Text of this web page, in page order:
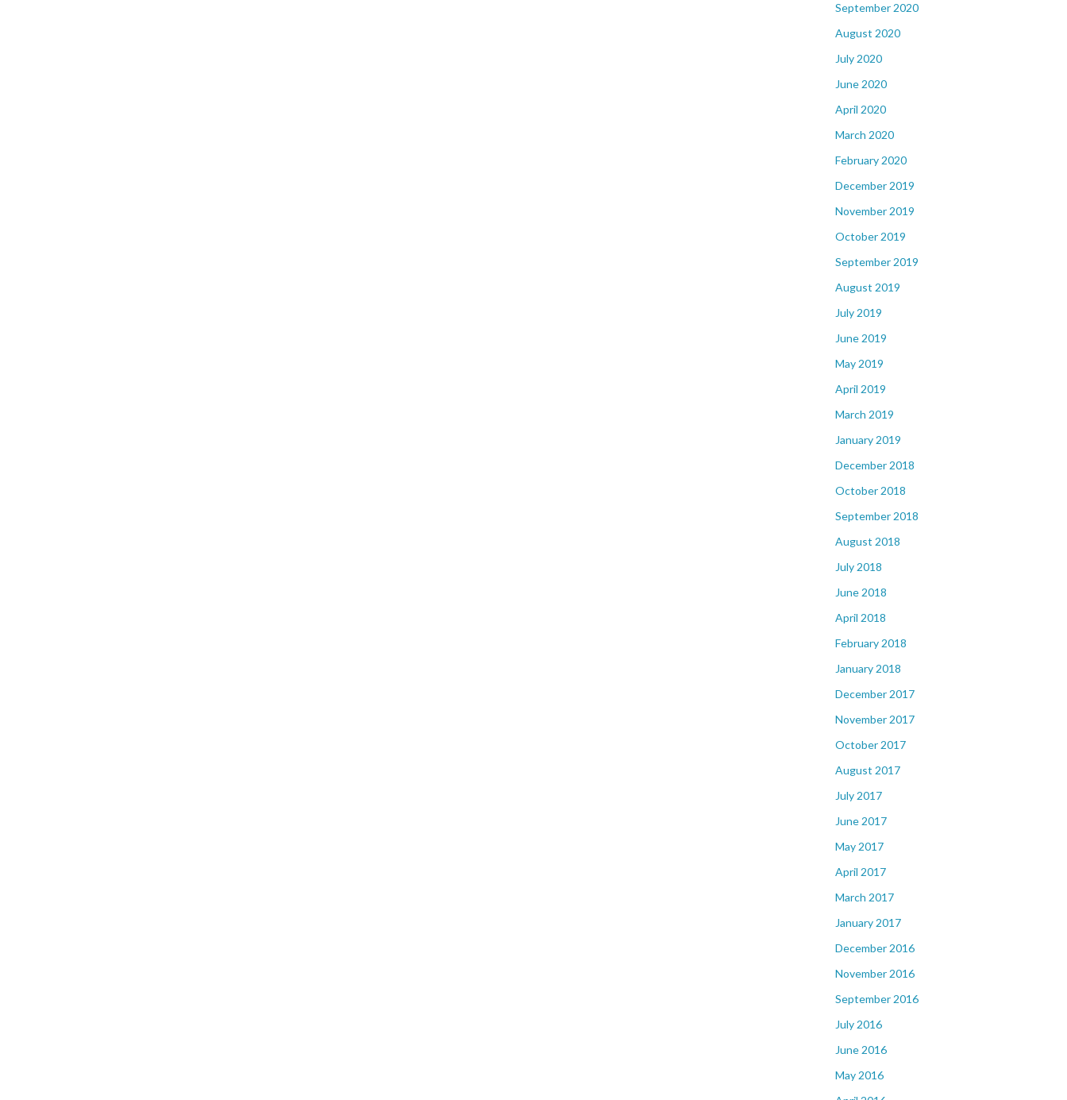
September 2020
August 2020
July 2020
June 2020
April 2020
March 2020
February 2020
December 2019
November 2019
October 2019
September 2019
August 2019
July 2019
June 2019
May 2019
April 2019
March 2019
January 2019
December 2018
October 2018
September 2018
August 2018
July 2018
June 2018
April 2018
February 2018
January 2018
December 2017
November 2017
October 2017
August 2017
July 2017
June 2017
May 2017
April 2017
March 2017
January 2017
December 2016
November 2016
September 2016
July 2016
June 2016
May 2016